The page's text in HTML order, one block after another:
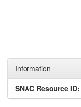
Information
SNAC Resource ID: